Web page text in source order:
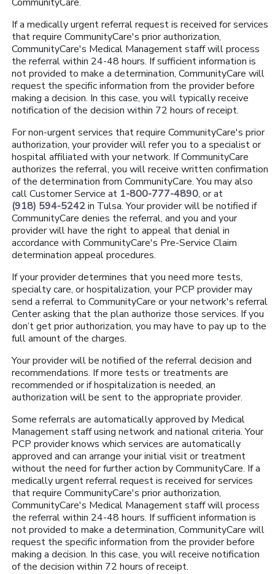
If a medically urgent referral request is received for services
that require CommunityCare's prior authorization,
CommunityCare's Medical Management staff will process
the referral within 24-48 hours. If sufficient information is
not provided to make a determination, CommunityCare will
request the specific information from the provider before
making a decision. In this case, you will typically receive
notification of the decision within 72 hours of receipt.
For non-urgent services that require CommunityCare's prior
authorization, your provider will refer you to a specialist or
hospital affiliated with your network. If CommunityCare
authorizes the referral, you will receive written confirmation
of the determination from CommunityCare. You may also
call Customer Service at 1-800-777-4890, or at
(918) 594-5242in Tulsa. Your provider will be notified if
CommunityCare denies the referral, and you and your
provider will have the right to appeal that denial in
accordance with CommunityCare's Pre-Service Claim
determination appeal procedures.
If your provider determines that you need more tests,
specialty care, or hospitalization, your PCP provider may
send a referral to CommunityCare or your network's referral
Center asking that the plan authorize those services. If you
don’t get prior authorization, you may have to pay up to the
full amount of the charges.
Your provider will be notified of the referral decision and
recommendations. If more tests or treatments are
recommended or if hospitalization is needed, an
authorization will be sent to the appropriate provider.
Some referrals are automatically approved by Medical
Management staff using network and national criteria. Your
PCP provider knows which services are automatically
approved and can arrange your initial visit or treatment
without the need for further action by CommunityCare. If a
medically urgent referral request is received for services
that require CommunityCare's prior authorization,
CommunityCare's Medical Management staff will process
the referral within 24-48 hours. If sufficient information is
not provided to make a determination, CommunityCare will
request the specific information from the provider before
making a decision. In this case, you will receive notification
of the decision within 72 hours of receipt.